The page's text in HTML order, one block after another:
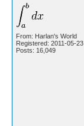
From: Harlan's World
Registered: 2011-05-23
Posts: 16,049